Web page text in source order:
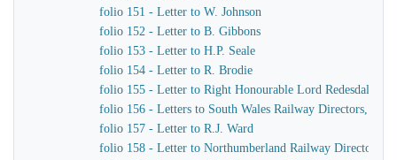
folio 151 - Letter to W. Johnson
folio 152 - Letter to B. Gibbons
folio 153 - Letter to H.P. Seale
folio 154 - Letter to R. Brodie
folio 155 - Letter to Right Honourable Lord Redesdale
folio 156 - Letters to South Wales Railway Directors, T.
folio 157 - Letter to R.J. Ward
folio 158 - Letter to Northumberland Railway Directors